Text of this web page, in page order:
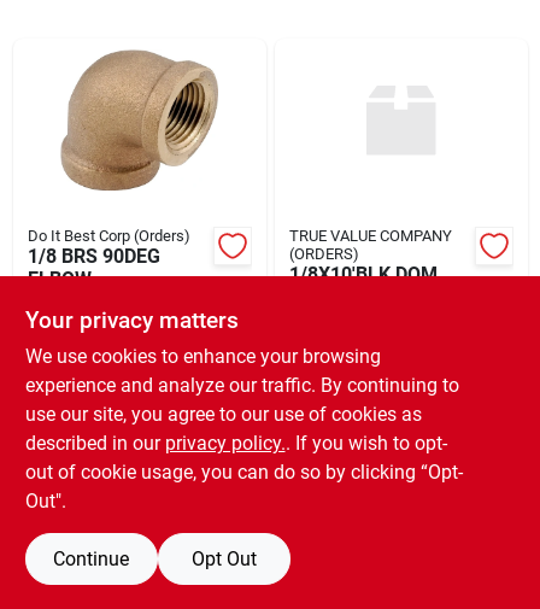
Rental
Landscape Contractors
Store Info
Services
YardRX
Rewards
Do It Best Corp (Orders)
1/8 BRS 90DEG
ELBOW
$
EA
OUT OF STOCK
TRUE VALUE COMPANY
(ORDERS)
1/8X10'BLK DOM
SKU:#845446
OUT OF STOCK
Your privacy matters
We use cookies to enhance your browsing
experience and analyze our traffic. By continuing to
use our site, you agree to our use of cookies as
described in our privacy policy.. If you wish to opt-
out of cookie usage, you can do so by clicking “Opt-
Out".
Continue Opt Out